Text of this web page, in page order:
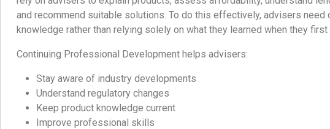
and recommend suitable solutions. To do this effectively, advisers need
knowledge rather than relying solely on what they learned when they first
Continuing Professional Development helps advisers:
Stay aware of industry developments
Understand regulatory changes
Keep product knowledge current
Improve professional skills